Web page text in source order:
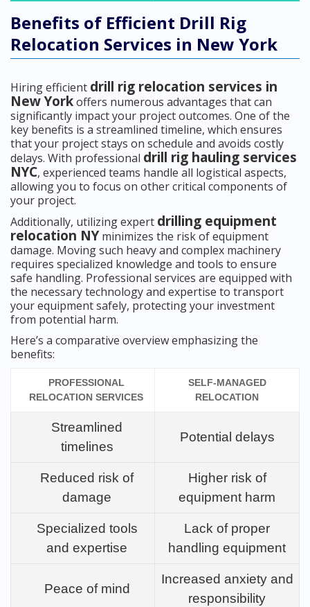
Benefits of Efficient Drill Rig
Relocation Services in New York
Hiring efficient drill rig relocation services in
New Yorkoffers numerous advantages that can
significantly impact your project outcomes. One of the
key benefits is a streamlined timeline, which ensures
that your project stays on schedule and avoids costly
delays. With professional drill rig hauling services
NYC, experienced teams handle all logistical aspects,
allowing you to focus on other critical components of
your project.
Additionally, utilizing expert drilling equipment
relocation NYminimizes the risk of equipment
damage. Moving such heavy and complex machinery
requires specialized knowledge and tools to ensure
safe handling. Professional services are equipped with
the necessary technology and expertise to transport
your equipment safely, protecting your investment
from potential harm.
Here’s a comparative overview emphasizing the
benefits:
PROFESSIONAL
RELOCATION SERVICES
SELF-MANAGED
RELOCATION
Streamlined
timelines
Potential delays
Reduced risk of
damage
Higher risk of
equipment harm
Specialized tools
and expertise
Lack of proper
handling equipment
Peace of mind
Increased anxiety and
responsibility